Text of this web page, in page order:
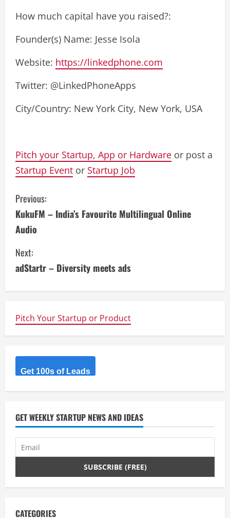
How much capital have you raised?:
Founder(s) Name: Jesse Isola
Website: https://linkedphone.com
Twitter: @LinkedPhoneApps
City/Country: New York City, New York, USA
Pitch your Startup, App or Hardware or post a
Startup Event or Startup Job
C
o
n
t
i
n
u
e
R
e
a
d
i
n
Previous:
KukuFM – India’s Favourite Multilingual Online
Audio
Next:
adStartr – Diversity meets ads
Pitch Your Startup or Product
Get 100s of Leads
GET WEEKLY STARTUP NEWS AND IDEAS
CATEGORIES